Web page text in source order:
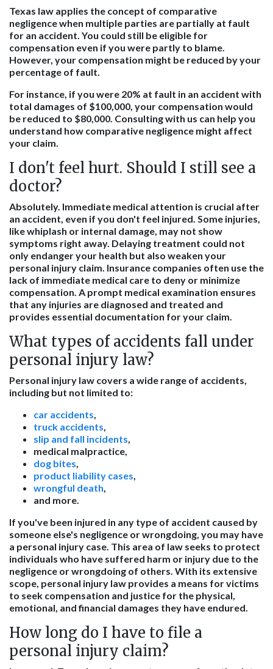
Texas law applies the concept of comparative
negligence when multiple parties are partially at fault
for an accident. You could still be eligible for
compensation even if you were partly to blame.
However, your compensation might be reduced by your
percentage of fault.
For instance, if you were 20% at fault in an accident with
total damages of $100,000, your compensation would
be reduced to $80,000. Consulting with us can help you
understand how comparative negligence might affect
your claim.
I don't feel hurt. Should I still see a
doctor?
Absolutely. Immediate medical attention is crucial after
an accident, even if you don't feel injured. Some injuries,
like whiplash or internal damage, may not show
symptoms right away. Delaying treatment could not
only endanger your health but also weaken your
personal injury claim. Insurance companies often use the
lack of immediate medical care to deny or minimize
compensation. A prompt medical examination ensures
that any injuries are diagnosed and treated and
provides essential documentation for your claim.
What types of accidents fall under
personal injury law?
Personal injury law covers a wide range of accidents,
including but not limited to:
car accidents,
truck accidents,
slip and fall incidents,
medical malpractice,
dog bites,
product liability cases,
wrongful death,
and more.
If you've been injured in any type of accident caused by
someone else's negligence or wrongdoing, you may have
a personal injury case. This area of law seeks to protect
individuals who have suffered harm or injury due to the
negligence or wrongdoing of others. With its extensive
scope, personal injury law provides a means for victims
to seek compensation and justice for the physical,
emotional, and financial damages they have endured.
How long do I have to file a
personal injury claim?